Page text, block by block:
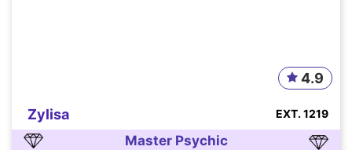
Zylisa
4.9
EXT. 1219
Master Psychic